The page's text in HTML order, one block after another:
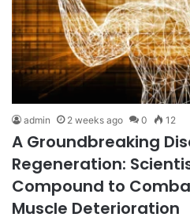
admin 2 weeks ago 0 12
A Groundbreaking
Regeneration:
Compound to
Muscle Deterioration